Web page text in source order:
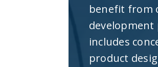
benefit from
development
includes
product